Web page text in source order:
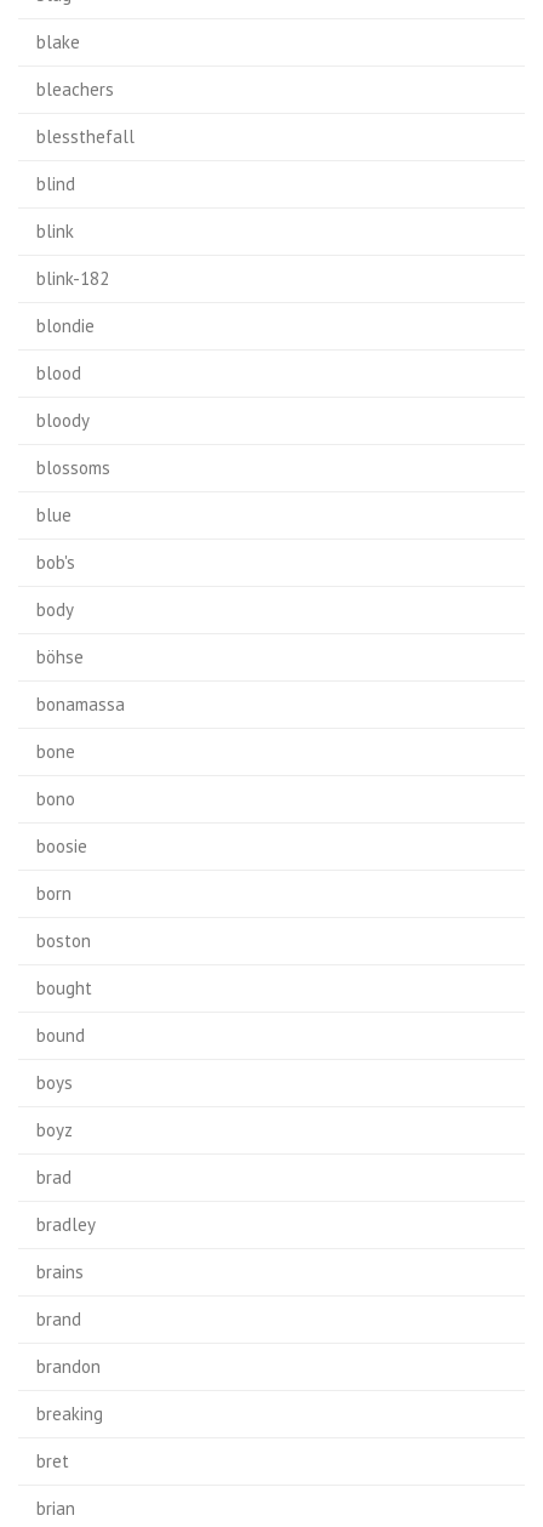
blake
bleachers
blessthefall
blind
blink
blink-182
blondie
blood
bloody
blossoms
blue
bob's
body
böhse
bonamassa
bone
bono
boosie
born
boston
bought
bound
boys
boyz
brad
bradley
brains
brand
brandon
breaking
bret
brian